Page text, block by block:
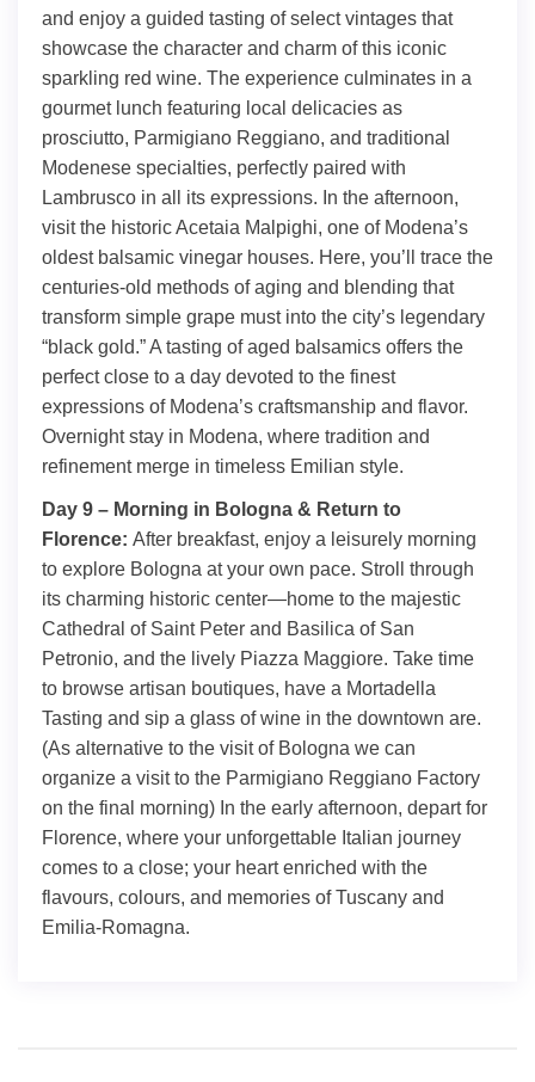
and enjoy a guided tasting of select vintages that
showcase the character and charm of this iconic
sparkling red wine. The experience culminates in a
gourmet lunch featuring local delicacies as
prosciutto, Parmigiano Reggiano, and traditional
Modenese specialties, perfectly paired with
Lambrusco in all its expressions. In the afternoon,
visit the historic Acetaia Malpighi, one of Modena’s
oldest balsamic vinegar houses. Here, you’ll trace the
centuries-old methods of aging and blending that
transform simple grape must into the city’s legendary
“black gold.” A tasting of aged balsamics offers the
perfect close to a day devoted to the finest
expressions of Modena’s craftsmanship and flavor.
Overnight stay in Modena, where tradition and
refinement merge in timeless Emilian style.
Day 9 – Morning in Bologna & Return to
Florence: After breakfast, enjoy a leisurely morning
to explore Bologna at your own pace. Stroll through
its charming historic center—home to the majestic
Cathedral of Saint Peter and Basilica of San
Petronio, and the lively Piazza Maggiore. Take time
to browse artisan boutiques, have a Mortadella
Tasting and sip a glass of wine in the downtown are.
(As alternative to the visit of Bologna we can
organize a visit to the Parmigiano Reggiano Factory
on the final morning) In the early afternoon, depart for
Florence, where your unforgettable Italian journey
comes to a close; your heart enriched with the
flavours, colours, and memories of Tuscany and
Emilia-Romagna.